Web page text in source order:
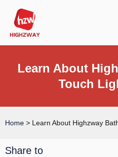
content
Learn About
Touch
Home > Learn About Highzway
Share to